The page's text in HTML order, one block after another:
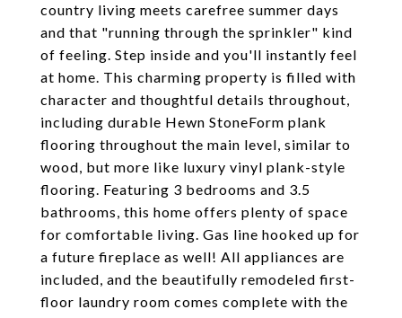
country living meets carefree summer days
and that "running through the sprinkler" kind
of feeling. Step inside and you'll instantly feel
at home. This charming property is filled with
character and thoughtful details throughout,
including durable Hewn StoneForm plank
flooring throughout the main level, similar to
wood, but more like luxury vinyl plank-style
flooring. Featuring 3 bedrooms and 3.5
bathrooms, this home offers plenty of space
for comfortable living. Gas line hooked up for
a future fireplace as well! All appliances are
included, and the beautifully remodeled first-
floor laundry room comes complete with the